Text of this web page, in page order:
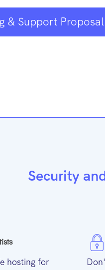
& Support Proposal
Security
hosting for